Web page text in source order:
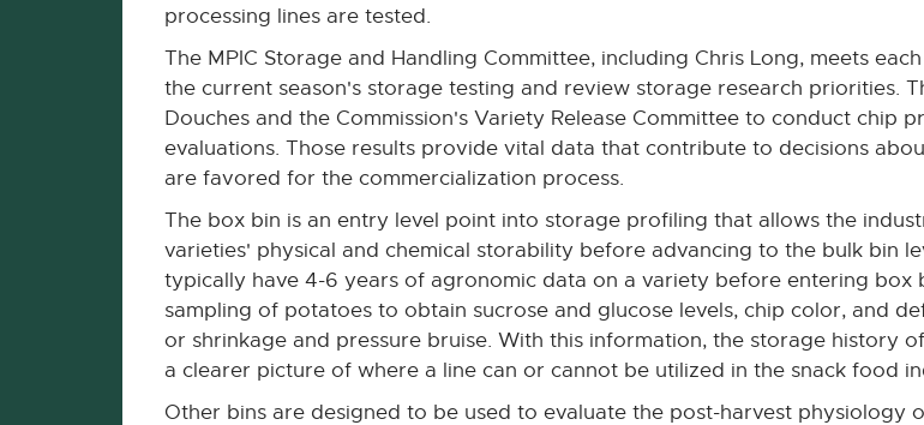
processing lines are tested.
The MPIC Storage and Handling Committee, including Chris Long, meets
the current season's storage testing and review storage research priorities.
Douches and the Commission's Variety Release Committee to conduct chip
evaluations. Those results provide vital data that contribute to decisions
are favored for the commercialization process.
The box bin is an entry level point into storage profiling that allows the
varieties' physical and chemical storability before advancing to the bulk bin
typically have 4-6 years of agronomic data on a variety before entering
sampling of potatoes to obtain sucrose and glucose levels, chip color, and
or shrinkage and pressure bruise. With this information, the storage history
a clearer picture of where a line can or cannot be utilized in the snack food
Other bins are designed to be used to evaluate the post-harvest physiology